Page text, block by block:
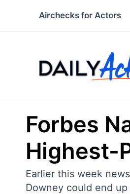
Airchecks for Actors
Forbes
Highest-
Earlier this week
Downey could end